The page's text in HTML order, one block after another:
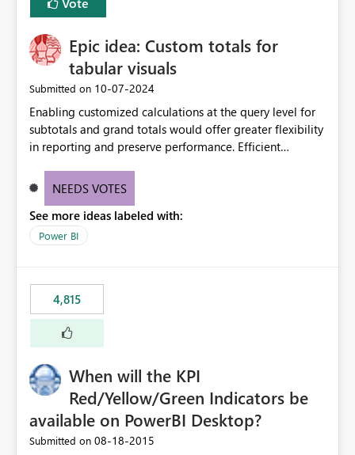
Epic idea: Custom totals for
tabular visuals
Submitted on ‎10-07-2024
Enabling customized calculations at the query level for
subtotals and grand totals would offer greater flexibility
in reporting and preserve performance. Efficient
these totals separately will empower report creators to
need for more control and customization in reporting.
NEEDS VOTES
See more ideas labeled with:
Power BI
4,815
When will the KPI
Red/Yellow/Green Indicators be
available on PowerBI Desktop?
Submitted on ‎08-18-2015